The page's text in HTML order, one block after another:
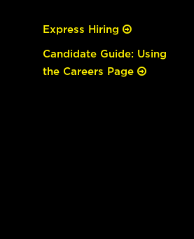
Express Hiring
Candidate Guide: Using
the Careers Page